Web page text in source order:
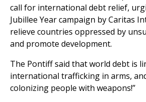
call for international debt relief,
Jubillee Year campaign by Caritas
relieve countries oppressed by
and promote development.
The Pontiff said that world debt is
international trafficking in arms,
colonizing people with weapons!”